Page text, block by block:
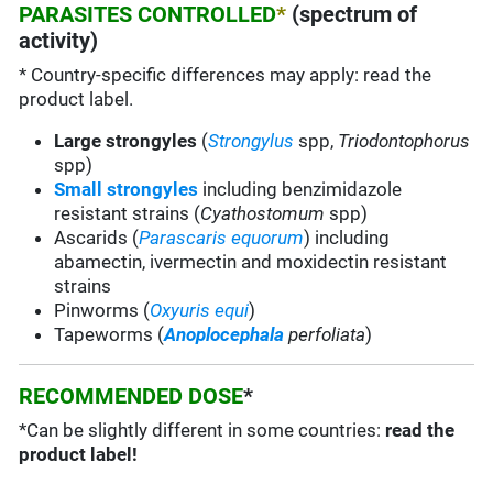
PARASITES CONTROLLED* (spectrum of
activity)
* Country-specific differences may apply: read the
product label.
Large strongyles (Strongylus spp, Triodontophorus
spp)
Small strongyles including benzimidazole
resistant strains (Cyathostomum spp)
Ascarids (Parascaris equorum) including
abamectin, ivermectin and moxidectin resistant
strains
Pinworms (Oxyuris equi)
Tapeworms (Anoplocephala perfoliata)
RECOMMENDED DOSE*
*Can be slightly different in some countries: read the
product label!